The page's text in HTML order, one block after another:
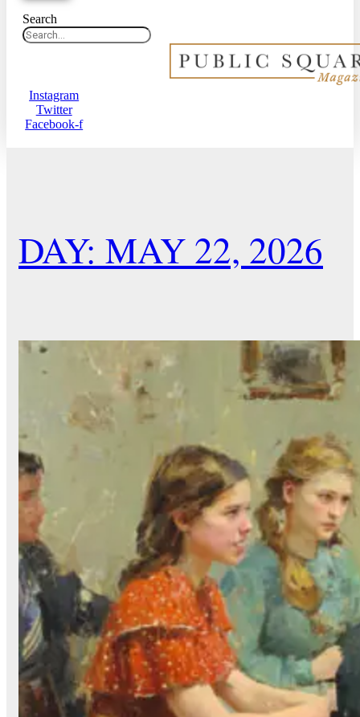
Search
Instagram
Twitter
Facebook-f
DAY: MAY 22, 2026